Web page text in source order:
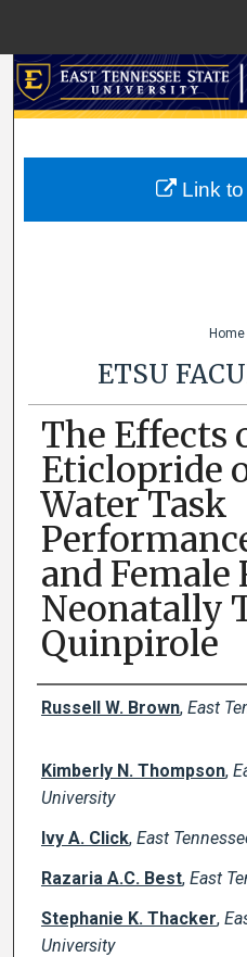
My
Home
ETSU
The Effects
Eticlopride
Water Task
and Female
Neonatally
Quinpirole
Creator(s)
Russell W. Brown, East
Kimberly N. Thompson,
University
Ivy A. Click, East
Razaria A.C. Best, East
Stephanie K. Thacker,
University
Link to